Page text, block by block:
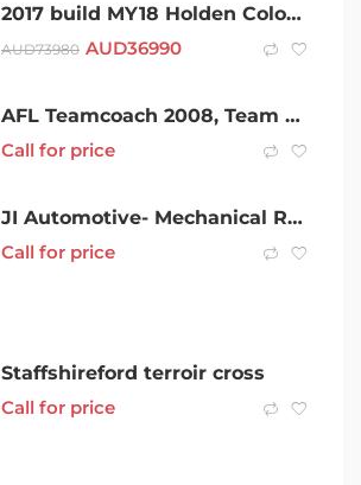
2017 build MY18 Holden Colorado LS 4×4 DC turbo diesel AUTO
AUD73980 AUD36990
AFL Teamcoach 2008, Team Checklist Card Set (16 Teams)
Call for price
JI Automotive- Mechanical Repairs/Auto Electrical/Air Conditioning
Call for price
Staffshireford terroir cross
Call for price